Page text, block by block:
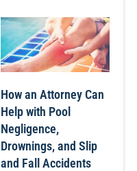
How an Attorney Can
Help with Pool
Negligence,
Drownings, and Slip
and Fall Accidents